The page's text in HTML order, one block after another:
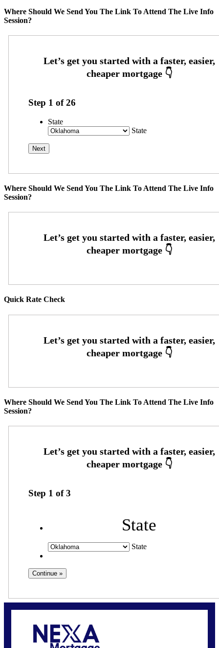
Where Should We Send You The Link To Attend The Live Info
Session?
Step 1 of26
State
State
Where Should We Send You The Link To Attend The Live Info
Session?
Quick Rate Check
Where Should We Send You The Link To Attend The Live Info
Session?
Step 1 of3
State
State